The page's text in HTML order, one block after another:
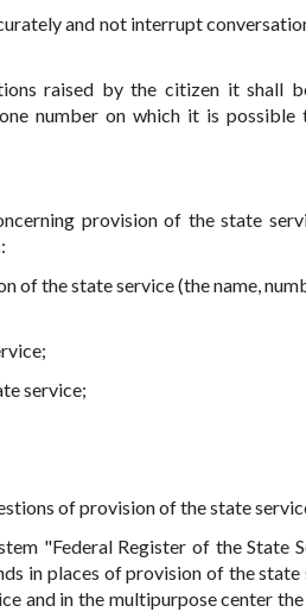
and not interrupt
raised by the citizen it shall
number on which it is possible
provision of the state
the state service (the name,
service;
of provision of the state
"Federal Register of the State
in places of provision of the state
and in the multipurpose center